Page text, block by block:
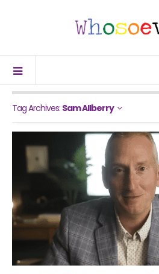
Tag Archives: Sam Allberry